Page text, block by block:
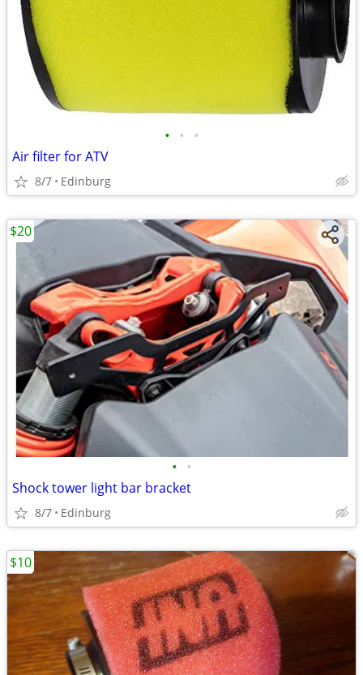
• • •
Air filter for ATV
8/7 Edinburg
• •
Shock tower light bar bracket
8/7 Edinburg
$20
$10